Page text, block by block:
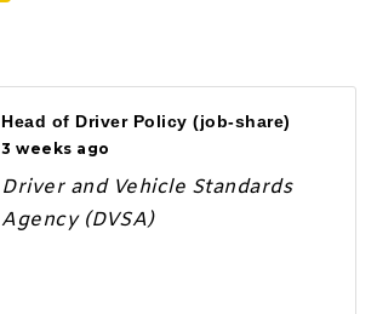
Head of Driver Policy (job-share)
3 weeks ago
Driver and Vehicle Standards
Agency (DVSA)